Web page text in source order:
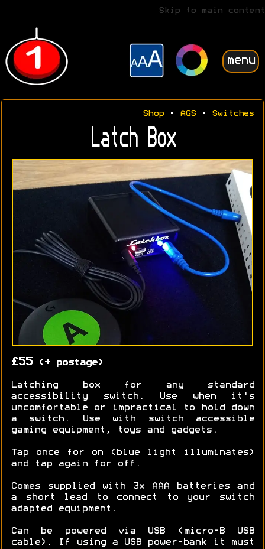
Skip to main content
menu
Shop• AGS• Switches
Latch Box
£55(+ postage)
Latching box for any standard
accessibility switch. Use when it's
uncomfortable or impractical to hold down
a switch. Use with switch accessible
gaming equipment, toys and gadgets.
Tap once for on (blue light illuminates)
and tap again for off.
Comes supplied with 3x AAA batteries and
a short lead to connect to your switch
adapted equipment.
Can be powered via USB (micro-B USB
cable). If using a USB power-bank it must